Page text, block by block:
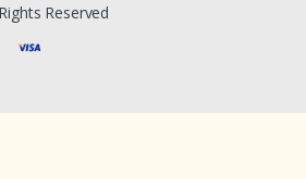
Reserved